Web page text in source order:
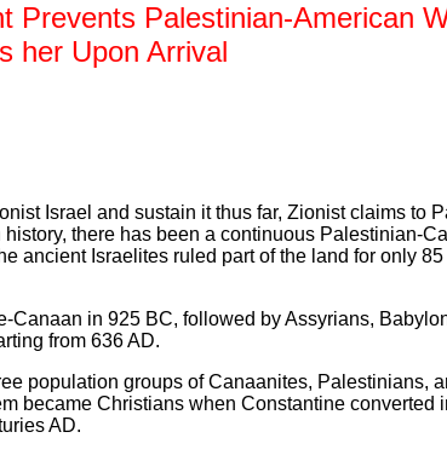
Prevents Palestinian-American
her Upon Arrival
Israel and sustain it thus far, Zionist claims to
there has been a continuous Palestinian-
ancient Israelites ruled part of the land for only
Canaan in 925 BC, followed by Assyrians,
from 636 AD.
population groups of Canaanites, Palestinians,
became Christians when Constantine converted
AD.